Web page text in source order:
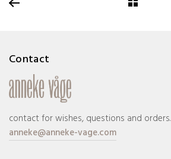
Contact
contact for wishes, questions and orders.
anneke@anneke-vage.com